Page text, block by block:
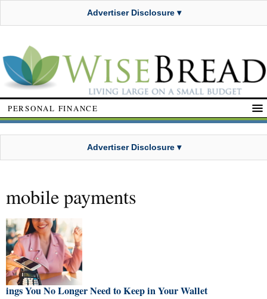
Advertiser Disclosure ▾
PERSONAL FINANCE
Advertiser Disclosure ▾
mobile payments
You No Longer Need to Keep in Your Wallet